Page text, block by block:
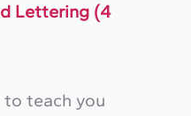
Lettering (4
to teach you